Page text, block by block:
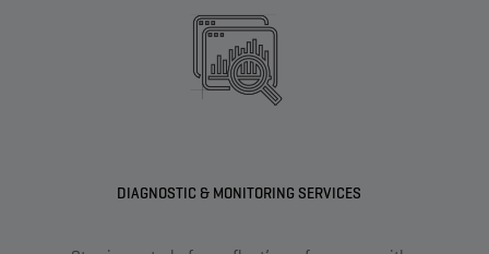
DIAGNOSTIC & MONITORING SERVICES